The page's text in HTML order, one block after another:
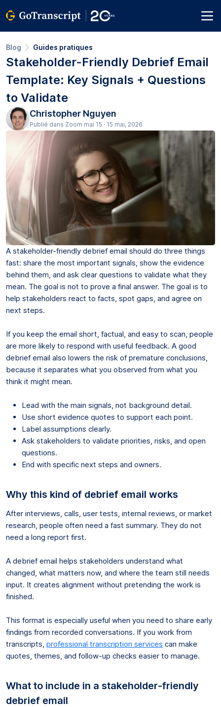
Blog Guides pratiques
Stakeholder-Friendly Debrief Email
Template: Key Signals + Questions
to Validate
Christopher Nguyen
Publié dans Zoom mai 15 · 15 mai, 2026
A stakeholder-friendly debrief email should do three things
fast: share the most important signals, show the evidence
behind them, and ask clear questions to validate what they
mean. The goal is not to prove a final answer. The goal is to
help stakeholders react to facts, spot gaps, and agree on
next steps.
If you keep the email short, factual, and easy to scan, people
are more likely to respond with useful feedback. A good
debrief email also lowers the risk of premature conclusions,
because it separates what you observed from what you
think it might mean.
Lead with the main signals, not background detail.
Use short evidence quotes to support each point.
Label assumptions clearly.
Ask stakeholders to validate priorities, risks, and open
questions.
End with specific next steps and owners.
Why this kind of debrief email works
After interviews, calls, user tests, internal reviews, or market
research, people often need a fast summary. They do not
need a long report first.
A debrief email helps stakeholders understand what
changed, what matters now, and where the team still needs
input. It creates alignment without pretending the work is
finished.
This format is especially useful when you need to share early
findings from recorded conversations. If you work from
transcripts, professional transcription services can make
quotes, themes, and follow-up checks easier to manage.
What to include in a stakeholder-friendly
debrief email